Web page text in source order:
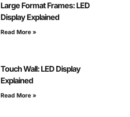
Large Format Frames: LED
Display Explained
Read More »
Touch Wall: LED Display
Explained
Read More »